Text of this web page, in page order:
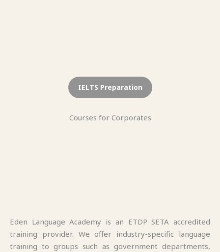
IELTS Preparation
Courses for Corporates
Eden Language Academy is an ETDP SETA accredited
training provider. We offer industry-specific language
training to groups such as government departments,